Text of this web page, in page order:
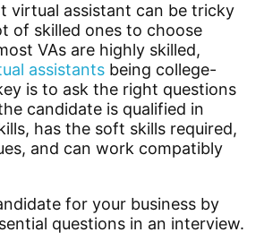
virtual assistant can be tricky
of skilled ones to choose
VAs are highly skilled,
assistants being college-
is to ask the right questions
candidate is qualified in
has the soft skills required,
and can work compatibly
for your business by
questions in an interview.